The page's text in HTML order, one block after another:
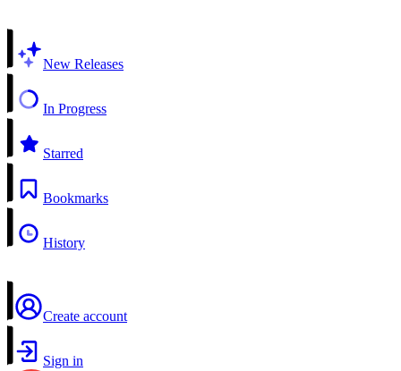
New Releases
In Progress
Starred
Bookmarks
History
Create account
Sign in